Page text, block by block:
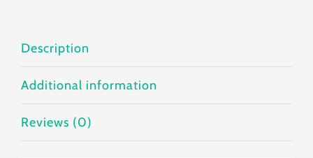
Description
Additional information
Reviews (0)